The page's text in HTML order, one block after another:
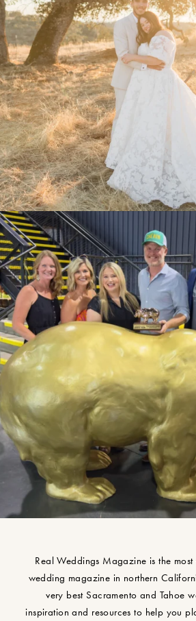
Real Weddings Magazine is the
wedding magazine in northern
very best Sacramento and Tahoe
inspiration and resources to help you